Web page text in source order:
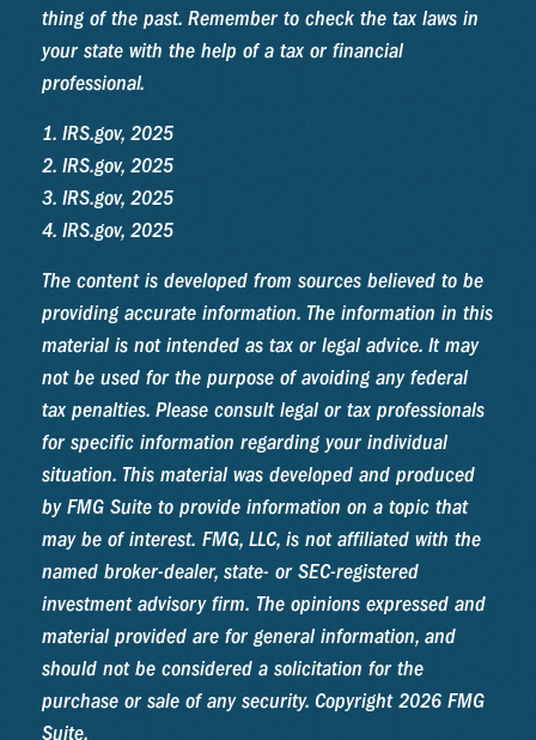
thing of the past. Remember to check the tax laws in
your state with the help of a tax or financial
professional.
1. IRS.gov, 2025
2. IRS.gov, 2025
3. IRS.gov, 2025
4. IRS.gov, 2025
The content is developed from sources believed to be
providing accurate information. The information in this
material is not intended as tax or legal advice. It may
not be used for the purpose of avoiding any federal
tax penalties. Please consult legal or tax professionals
for specific information regarding your individual
situation. This material was developed and produced
by FMG Suite to provide information on a topic that
may be of interest. FMG, LLC, is not affiliated with the
named broker-dealer, state- or SEC-registered
investment advisory firm. The opinions expressed and
material provided are for general information, and
should not be considered a solicitation for the
purchase or sale of any security. Copyright2026 FMG
Suite.